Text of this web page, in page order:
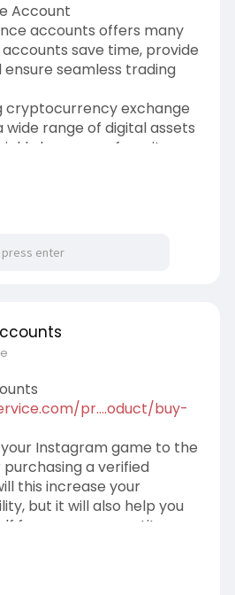
Account
accounts offers many
save time, provide
seamless trading
cryptocurrency exchange
range of digital assets
become a favorite
want to buy Verified
your order at
pr....oduct/buy-
Instagram game to the
a verified
this increase your
but it will also help you
from your competitors as
Users are attracted to
credibility and prestige, so a
you reach new